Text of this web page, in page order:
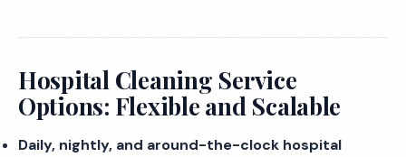
Hospital Cleaning Service
Options: Flexible and Scalable
Daily, nightly, and around-the-clock hospital